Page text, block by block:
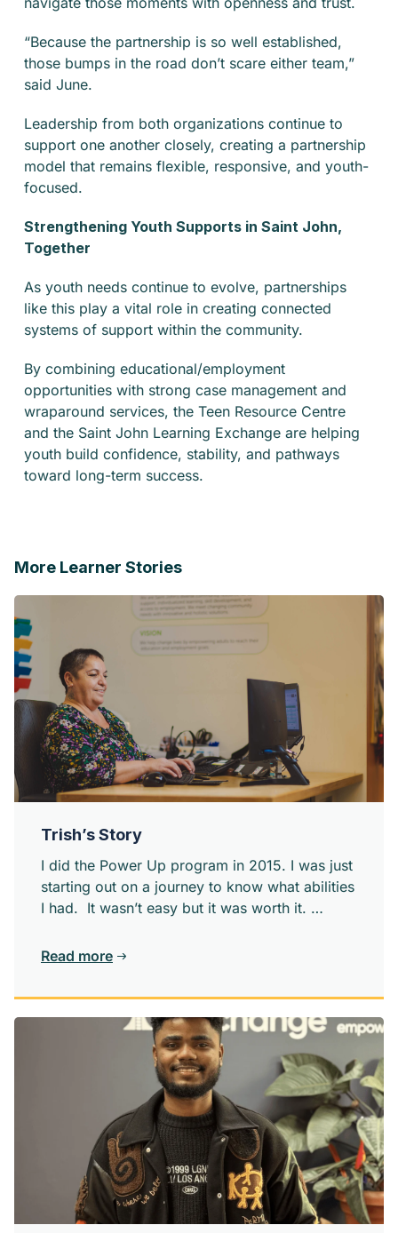
“Because the partnership is so well established,
those bumps in the road don’t scare either team,”
said June.
Leadership from both organizations continue to
support one another closely, creating a partnership
model that remains flexible, responsive, and youth-
focused.
Strengthening Youth Supports in Saint John,
Together
As youth needs continue to evolve, partnerships
like this play a vital role in creating connected
systems of support within the community.
By combining educational/employment
opportunities with strong case management and
wraparound services, the Teen Resource Centre
and the Saint John Learning Exchange are helping
youth build confidence, stability, and pathways
toward long-term success.
More Learner Stories
Trish’s Story
I did the Power Up program in 2015. I was just
starting out on a journey to know what abilities
I had. It wasn’t easy but it was worth it.
confidence and I met several people who
helping me become the best person I can be.
Read more